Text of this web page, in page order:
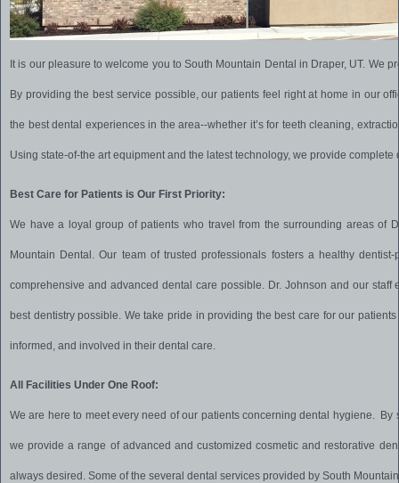
It is our pleasure to welcome you to South Mountain Dental in Draper, UT. We
By providing the best service possible, our patients feel right at home in our
the best dental experiences in the area--whether it’s for teeth cleaning,
Using state-of-the art equipment and the latest technology, we provide
Best Care for Patients is Our First Priority:
We have a loyal group of patients who travel from the surrounding areas of
Mountain Dental. Our team of trusted professionals fosters a healthy
comprehensive and advanced dental care possible. Dr. Johnson and our
best dentistry possible. We take pride in providing the best care for our
informed, and involved in their dental care.
All Facilities Under One Roof:
We are here to meet every need of our patients concerning dental hygiene.
we provide a range of advanced and customized cosmetic and restorative
always desired. Some of the several dental services provided by South